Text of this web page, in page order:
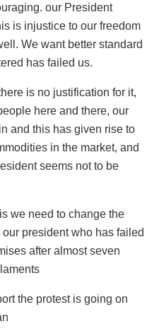
our President
is injustice to our freedom
We want better standard
has failed us.
is no justification for it,
here and there, our
and this has given rise to
in the market, and
seems not to be
we need to change the
president who has failed
after almost seven
the protest is going on